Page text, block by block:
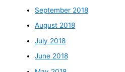
September 2018
August 2018
July 2018
June 2018